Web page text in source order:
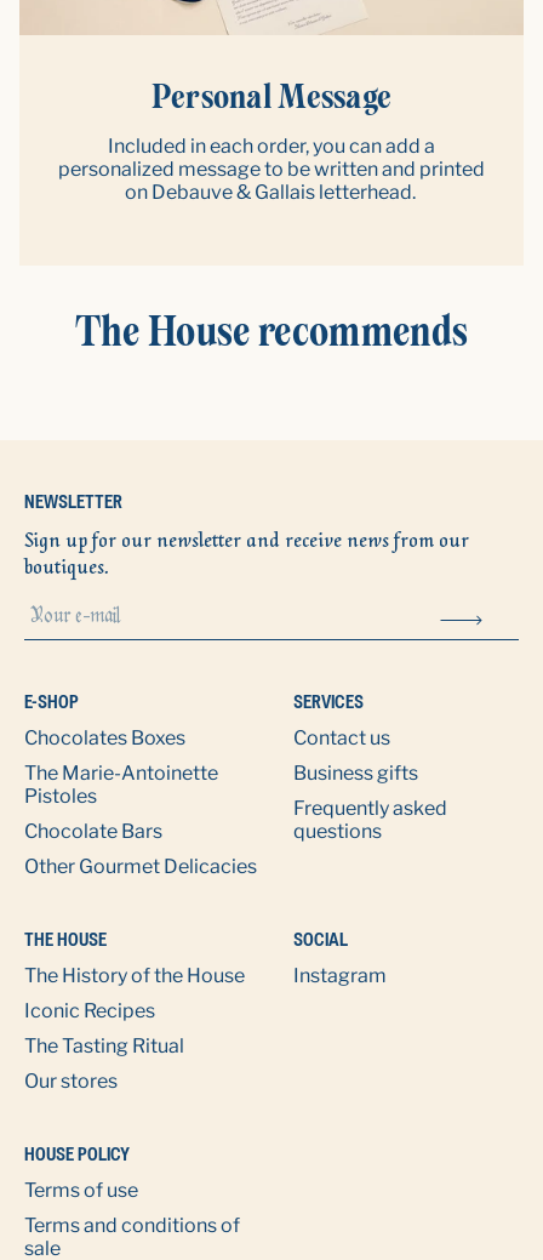
Personal Message
Included in each order, you can add a
personalized message to be written and printed
on Debauve & Gallais letterhead.
The House recommends
NEWSLETTER
Sign up for our newsletter and receive news from our
boutiques.
E-SHOP
Chocolates Boxes
The Marie-Antoinette
Pistoles
Chocolate Bars
Other Gourmet Delicacies
SERVICES
Contact us
Business gifts
Frequently asked
questions
THE HOUSE
The History of the House
Iconic Recipes
The Tasting Ritual
Our stores
SOCIAL
Instagram
HOUSE POLICY
Terms of use
Terms and conditions of
sale